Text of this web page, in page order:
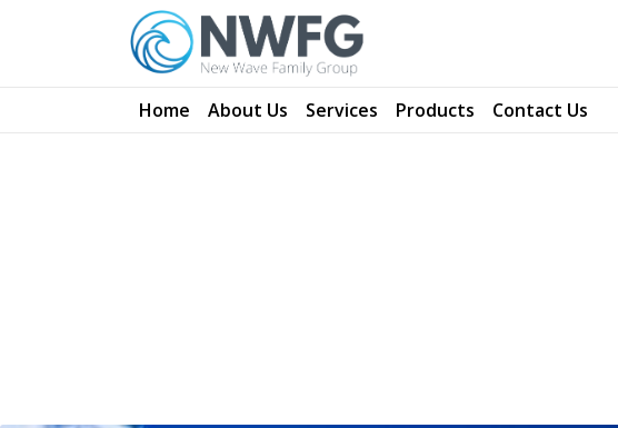
Home About Us Services Products Contact Us